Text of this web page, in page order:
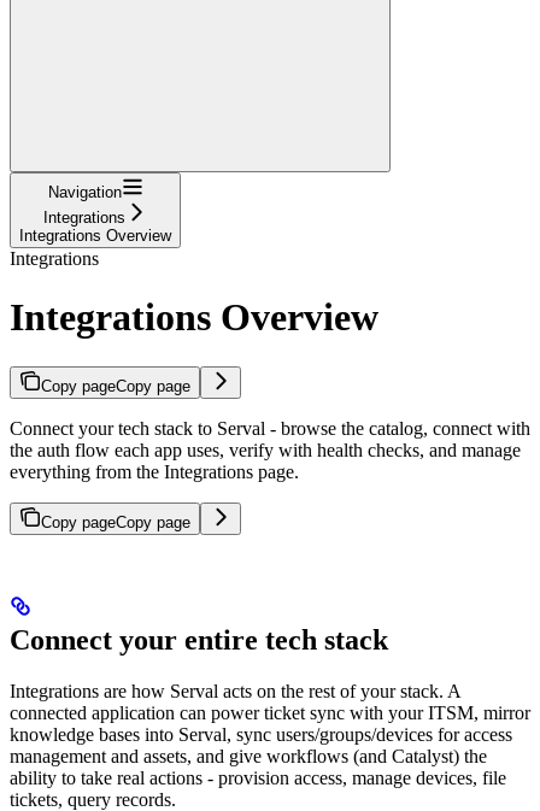
Navigation
Integrations
Integrations Overview
Integrations
Integrations Overview
Copy pageCopy page
Connect your tech stack to Serval - browse the catalog, connect with
the auth flow each app uses, verify with health checks, and manage
everything from the Integrations page.
Copy pageCopy page
Connect your entire tech stack
Integrations are how Serval acts on the rest of your stack. A
connected application can power ticket sync with your ITSM, mirror
knowledge bases into Serval, sync users/groups/devices for access
management and assets, and give workflows (and Catalyst) the
ability to take real actions - provision access, manage devices, file
tickets, query records.